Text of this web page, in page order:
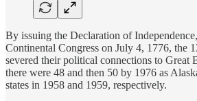
By issuing the Declaration of
Continental Congress on July 4, 1776, the
severed their political connections to Great
there were 48 and then 50 by 1976 as
states in 1958 and 1959, respectively.